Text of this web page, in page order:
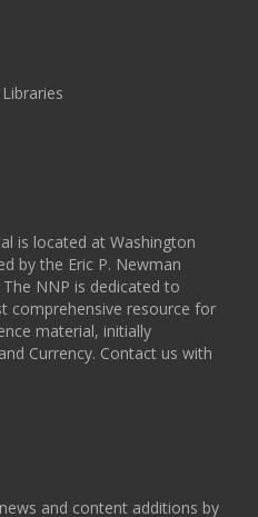
is located at Washington
by the Eric P. Newman
NNP is dedicated to
comprehensive resource for
material, initially
Currency. Contact us with
and content additions by